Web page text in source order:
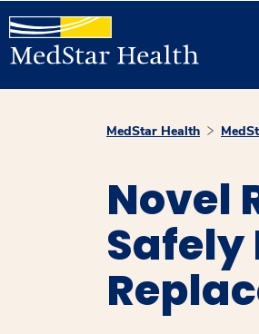
MedStar Health
Novel
Safely